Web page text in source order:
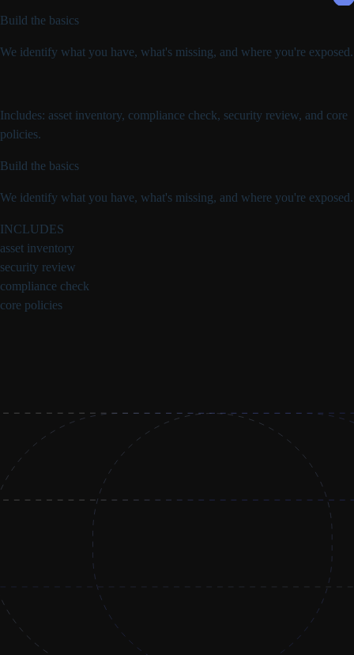
Build the basics
We identify what you have, what's missing, and where you're exposed.
Includes: asset inventory, compliance check, security review, and core
policies.
Build the basics
We identify what you have, what's missing, and where you're exposed.
INCLUDES
asset inventory
security review
compliance check
core policies